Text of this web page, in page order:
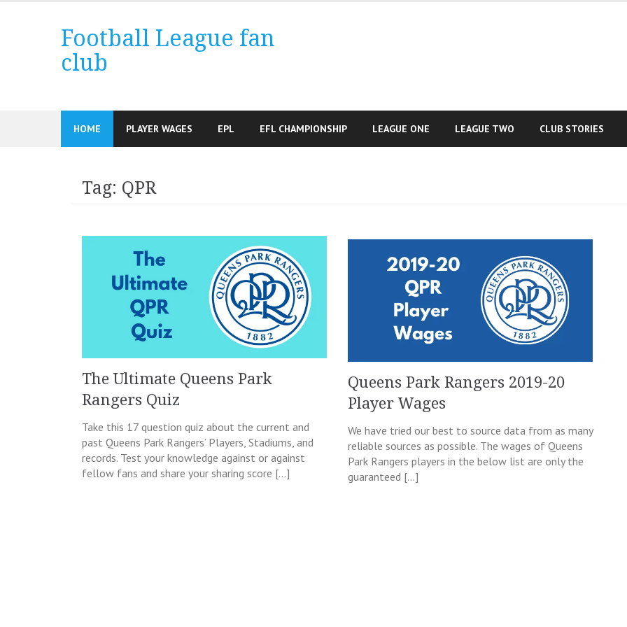
Football League fan
club
HOME PLAYER WAGES EPL EFL CHAMPIONSHIP LEAGUE ONE LEAGUE TWO CLUB STORIES
Tag: QPR
The Ultimate Queens Park
Rangers Quiz
Take this 17 question quiz about the current and
past Queens Park Rangers’ Players, Stadiums, and
records. Test your knowledge against or against
fellow fans and share your sharing score […]
Queens Park Rangers 2019-20
Player Wages
We have tried our best to source data from as many
reliable sources as possible. The wages of Queens
Park Rangers players in the below list are only the
guaranteed […]